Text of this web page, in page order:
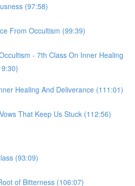
(97:58)
From Occultism (99:39)
- 7th Class On Inner Healing
Healing And Deliverance (111:01)
That Keep Us Stuck (112:56)
(93:09)
of Bitterness (106:07)